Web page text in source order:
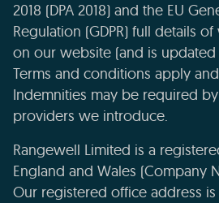
2018 (DPA 2018) and the EU
Regulation (GDPR) full details
on our website (and is
Terms and conditions apply
Indemnities may be required
providers we introduce.
Rangewell Limited is a
England and Wales (Company
Our registered office address is